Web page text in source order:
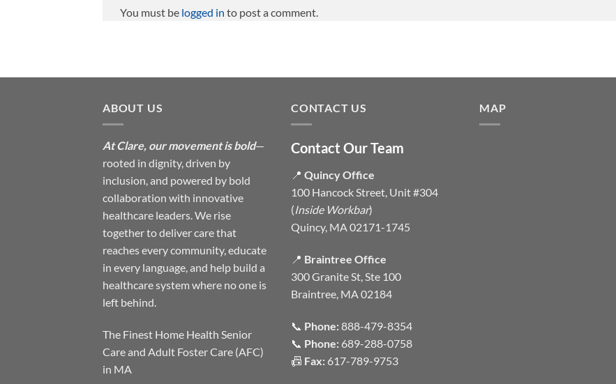
You must be logged in to post a comment.
ABOUT US
At Clare, our movement is bold—
rooted in dignity, driven by
inclusion, and powered by bold
collaboration with innovative
healthcare leaders. We rise
together to deliver care that
reaches every community, educate
in every language, and help build a
healthcare system where no one is
left behind.
The Finest Home Health Senior
Care and Adult Foster Care (AFC)
in MA
CONTACT US
Contact Our Team
📍 Quincy Office
100 Hancock Street, Unit #304
(Inside Workbar)
Quincy, MA 02171-1745
📍 Braintree Office
300 Granite St, Ste 100
Braintree, MA 02184
📞 Phone:888-479-8354
📞 Phone: 689-288-0758
📠 Fax: 617-789-9753
MAP